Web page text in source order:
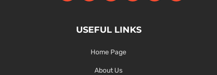
USEFUL LINKS
Home Page
About Us